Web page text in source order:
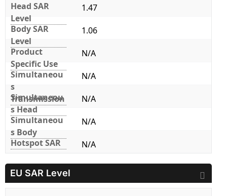
Head SAR
Level
1.47
Body SAR
Level
1.06
Product
Specific Use
N/A
Simultaneou
s
Transmission
N/A
Simultaneou
s Head
N/A
Simultaneou
s Body
N/A
Hotspot SAR
N/A
EU SAR Level